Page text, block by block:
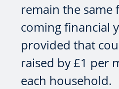
remain the same
coming financial
provided that
raised by £1 per
each household.